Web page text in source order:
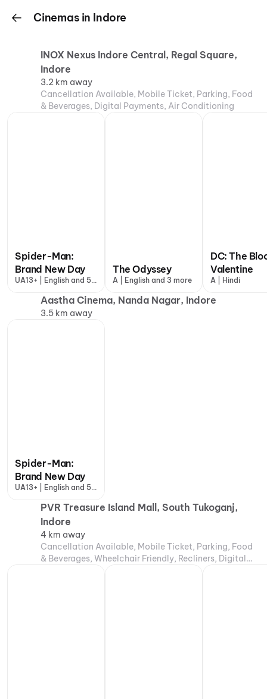
Cinemas in Indore
INOX Nexus Indore Central, Regal Square,
Indore
3.2 km away
Cancellation Available, Mobile Ticket, Parking, Food
& Beverages, Digital Payments, Air Conditioning
Spider-Man:
Brand New Day
UA13+ | English and 5
The Odyssey
A | English and 3 more
DC: The
Valentine
A | Hindi
Aastha Cinema, Nanda Nagar, Indore
3.5 km away
Spider-Man:
Brand New Day
UA13+ | English and 5
PVR Treasure Island Mall, South Tukoganj,
Indore
4 km away
Cancellation Available, Mobile Ticket, Parking, Food
& Beverages, Wheelchair Friendly, Recliners, Digital